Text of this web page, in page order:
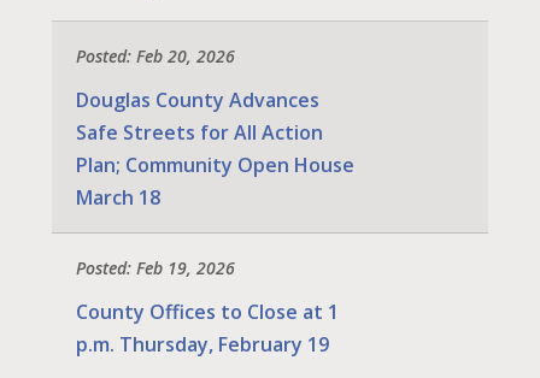
Posted: Feb 20, 2026
Douglas County Advances
Safe Streets for All Action
Plan; Community Open House
March 18
Posted: Feb 19, 2026
County Offices to Close at 1
p.m. Thursday, February 19